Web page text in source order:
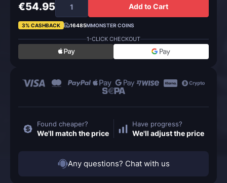
€54.95 Add to Cart
3% CASHBACK 16485MMONSTER COINS
1-CLICK CHECKOUT
Found cheaper?
We'll match the price
Have progress?
We'll adjust the price
Any questions? Chat with us